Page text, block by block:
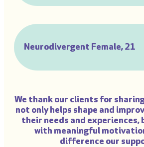
Neurodivergent Female, 21
We thank our clients for
not only helps shape and
their needs and experiences,
with meaningful
difference our